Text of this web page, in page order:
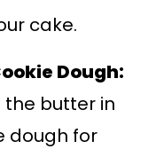
cake.
Dough:
the butter in
dough for